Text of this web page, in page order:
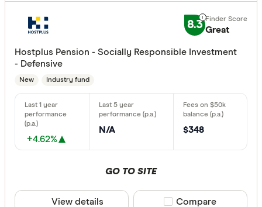
8.3 Great
Hostplus Pension - Socially Responsible Investment
- Defensive
New Industry fund
+4.62%
N/A $348
GO TO SITE
View details Compare product
Compare